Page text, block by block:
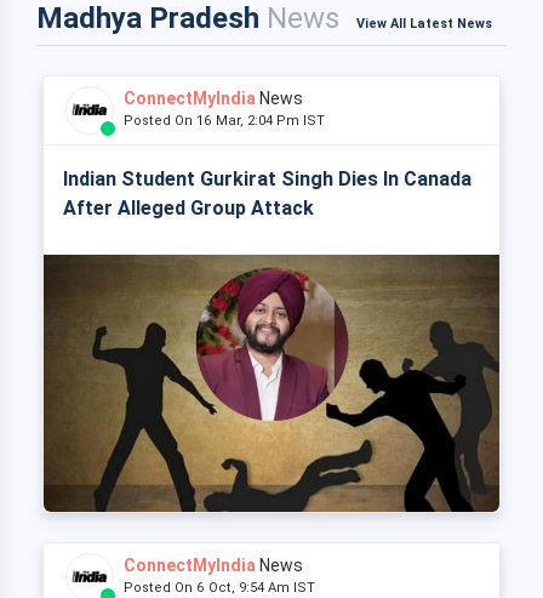
Madhya Pradesh News View All Latest News
ConnectMyIndia News
Posted On 16 Mar, 2:04 Pm IST
Indian Student Gurkirat Singh Dies In Canada
After Alleged Group Attack
ConnectMyIndia News
Posted On 6 Oct, 9:54 Am IST